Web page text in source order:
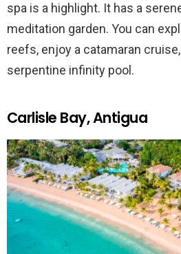
spa is a highlight. It has a
meditation garden. You can
reefs, enjoy a catamaran
serpentine infinity pool.
Carlisle Bay, Antigua